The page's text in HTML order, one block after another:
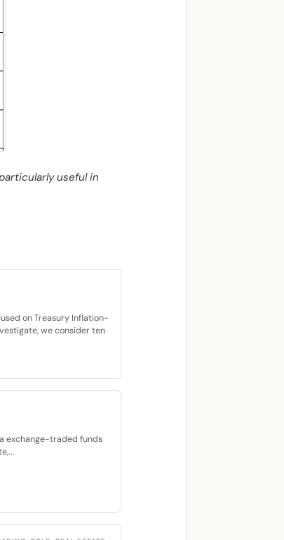
useful in
on Treasury Inflation-
we consider ten
exchange-traded funds